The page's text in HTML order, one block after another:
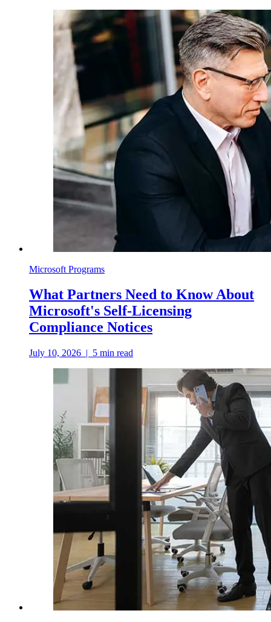
Microsoft Programs
What Partners Need to Know About
Microsoft's Self-Licensing
Compliance Notices
July 10, 2026 | 5 min read